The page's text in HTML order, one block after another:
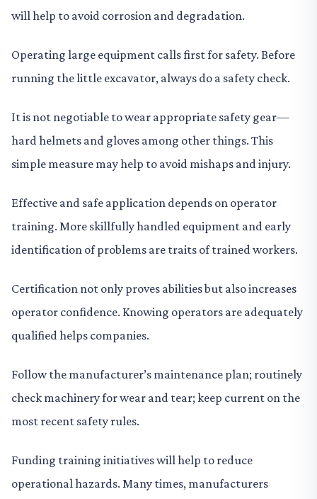
will help to avoid corrosion and degradation.
Operating large equipment calls first for safety. Before
running the little excavator, always do a safety check.
It is not negotiable to wear appropriate safety gear—
hard helmets and gloves among other things. This
simple measure may help to avoid mishaps and injury.
Effective and safe application depends on operator
training. More skillfully handled equipment and early
identification of problems are traits of trained workers.
Certification not only proves abilities but also increases
operator confidence. Knowing operators are adequately
qualified helps companies.
Follow the manufacturer’s maintenance plan; routinely
check machinery for wear and tear; keep current on the
most recent safety rules.
Funding training initiatives will help to reduce
operational hazards. Many times, manufacturers